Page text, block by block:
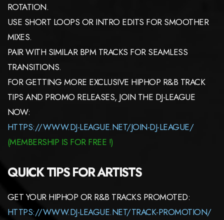
ROTATION.
USE SHORT LOOPS OR INTRO EDITS FOR SMOOTHER
MIXES.
PAIR WITH SIMILAR BPM TRACKS FOR SEAMLESS
TRANSITIONS.
FOR GETTING MORE EXCLUSIVE HIPHOP R&B TRACK
TIPS AND PROMO RELEASES, JOIN THE DJ-LEAGUE
NOW:
HTTPS://WWW.DJ-LEAGUE.NET/JOIN-DJ-LEAGUE/
(MEMBERSHIP IS FOR FREE !)
QUICK TIPS FOR ARTISTS
GET YOUR HIPHOP OR R&B TRACKS PROMOTED:
HTTPS://WWW.DJ-LEAGUE.NET/TRACK-PROMOTION/